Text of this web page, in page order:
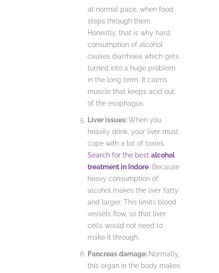
at normal pace, when food
steps through them.
Honestly, that is why hard
consumption of alcohol
causes diarrhoea which gets
turned into a huge problem
in the long term. It calms
muscle that keeps acid out
of the esophagus.
Liver issues:When you
heavily drink, your liver must
cope with a lot of toxins.
Search for the best alcohol
treatment in Indore. Because
heavy consumption of
alcohol makes the liver fatty
and larger. This limits blood
vessels flow, so that liver
cells would not need to
make it through.
Pancreas damage: Normally,
this organ in the body makes